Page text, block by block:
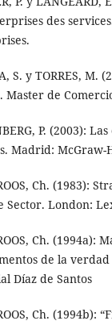
des
S. y TORRES, M.
Master de
P. (2003):
Madrid: McGraw-
Ch. (1983):
Sector. London:
Ch. (1994a):
de la
Díaz de Santos
Ch.